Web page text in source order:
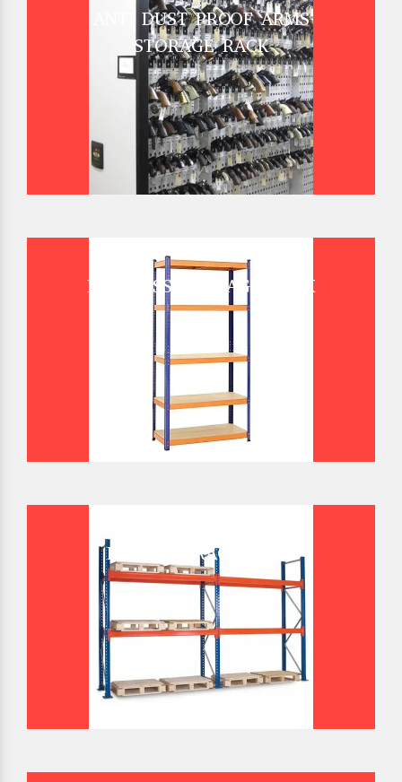
ANTI DUST PROOF ARMS
STORAGE RACK
BOLTLESS STORAGE RACK
BULK STORAGE RACK